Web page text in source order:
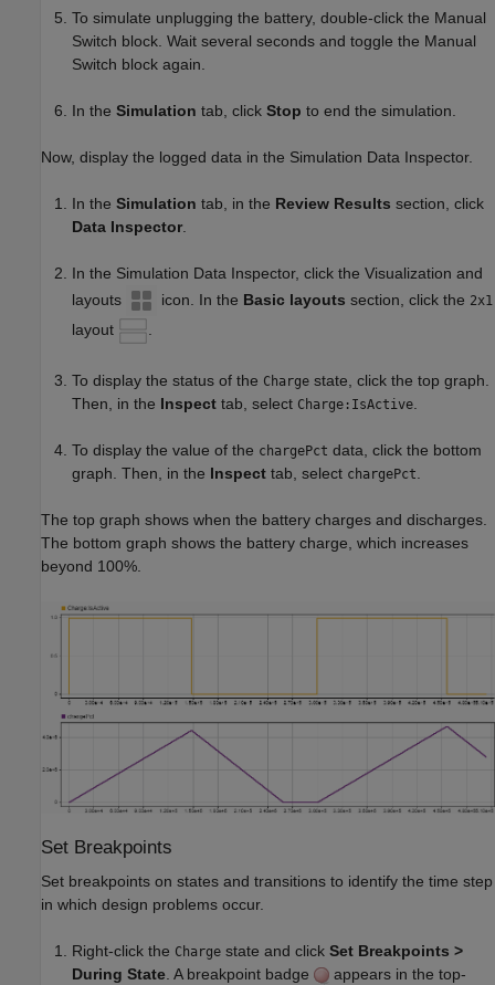
To simulate unplugging the battery, double-click the Manual
Switch block. Wait several seconds and toggle the Manual
Switch block again.
In the Simulation tab, click Stop to end the simulation.
Now, display the logged data in the Simulation Data Inspector.
In the Simulation tab, in the Review Results section, click
Data Inspector.
In the Simulation Data Inspector, click the Visualization and
layouts
icon. In the Basic layouts section, click the 2x1
layout .
To display the status of the Charge state, click the top graph.
Then, in the Inspect tab, select Charge:IsActive.
To display the value of the chargePct data, click the bottom
graph. Then, in the Inspect tab, select chargePct.
The top graph shows when the battery charges and discharges.
The bottom graph shows the battery charge, which increases
beyond 100%.
Set Breakpoints
Set breakpoints on states and transitions to identify the time step
in which design problems occur.
Right-click the Charge state and click Set Breakpoints >
During State. A breakpoint badge
appears in the top-